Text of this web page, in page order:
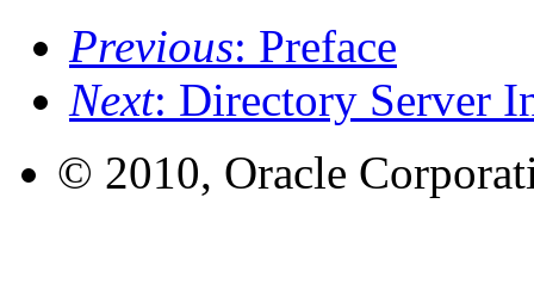
Previous: Preface
Next: Directory Server
© 2010, Oracle